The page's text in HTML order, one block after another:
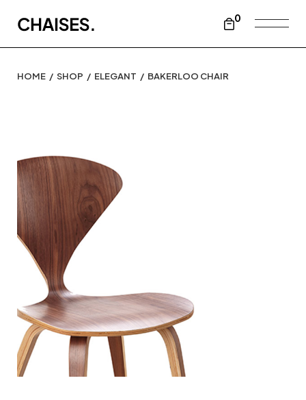
0
HOME SHOP ELEGANT BAKERLOO CHAIR